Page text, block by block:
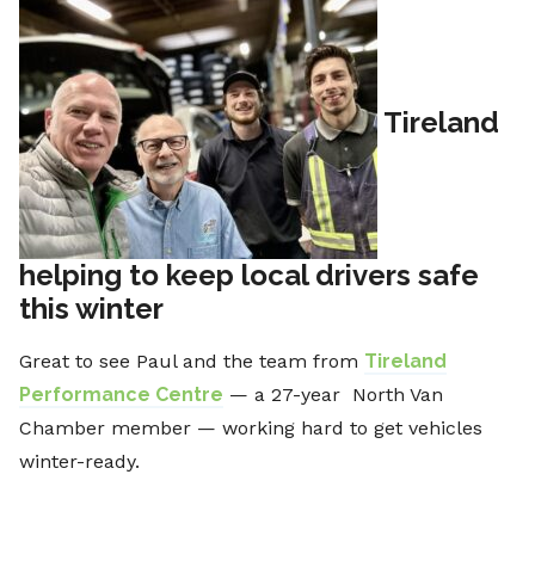
Tireland
helping to keep local drivers safe
this winter
Great to see Paul and the team from Tireland
Performance Centre — a 27-year North Van
Chamber member — working hard to get vehicles
winter-ready.